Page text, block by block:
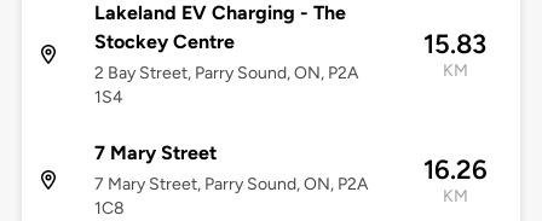
Lakeland EV Charging - The
Stockey Centre
2 Bay Street, Parry Sound, ON, P2A
1S4
15.83
KM
7 Mary Street
7 Mary Street, Parry Sound, ON, P2A
1C8
16.26
KM